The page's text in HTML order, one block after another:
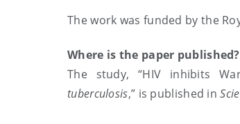
The work was funded by the
Where is the paper published?
The study, “HIV inhibits
tuberculosis,” is published in